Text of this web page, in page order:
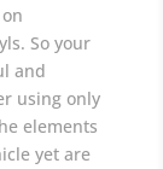
So your
and
using only
elements
yet are